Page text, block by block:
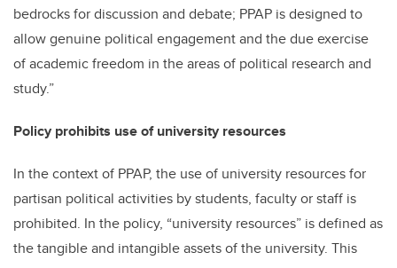
bedrocks for discussion and debate; PPAP is designed to
allow genuine political engagement and the due exercise
of academic freedom in the areas of political research and
study.”
Policy prohibits use of university resources
In the context of PPAP, the use of university resources for
partisan political activities by students, faculty or staff is
prohibited. In the policy, “university resources” is defined as
the tangible and intangible assets of the university. This